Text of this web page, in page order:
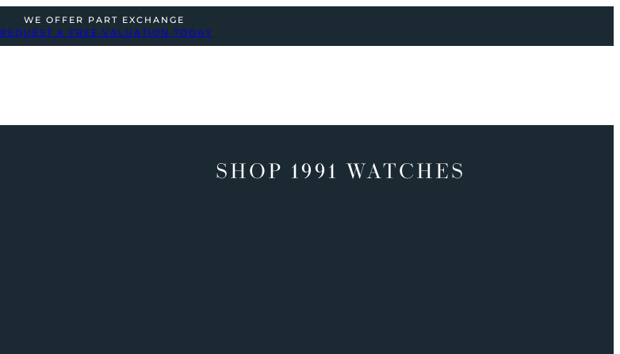
WE OFFER PART EXCHANGE
REQUEST A FREE VALUATION TODAY
SHOP 1991 WATCHES